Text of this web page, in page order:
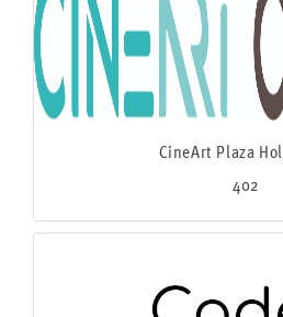
CineArt Plaza
402